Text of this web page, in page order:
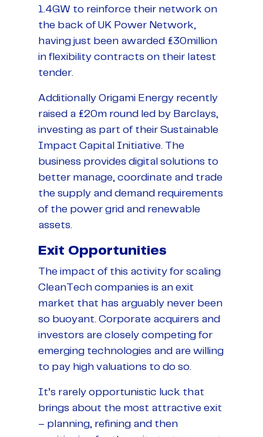
1.4GW to reinforce their network on
the back of UK Power Network,
having just been awarded £30million
in flexibility contracts on their latest
tender.
Additionally Origami Energy recently
raised a £20m round led by Barclays,
investing as part of their Sustainable
Impact Capital Initiative. The
business provides digital solutions to
better manage, coordinate and trade
the supply and demand requirements
of the power grid and renewable
assets.
Exit Opportunities
The impact of this activity for scaling
CleanTech companies is an exit
market that has arguably never been
so buoyant. Corporate acquirers and
investors are closely competing for
emerging technologies and are willing
to pay high valuations to do so.
It’s rarely opportunistic luck that
brings about the most attractive exit
– planning, refining and then